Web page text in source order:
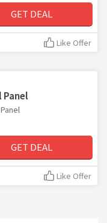
GET DEAL
Like Offer
Panel
GET DEAL
Like Offer